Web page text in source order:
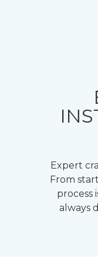
Expert
From
process
always